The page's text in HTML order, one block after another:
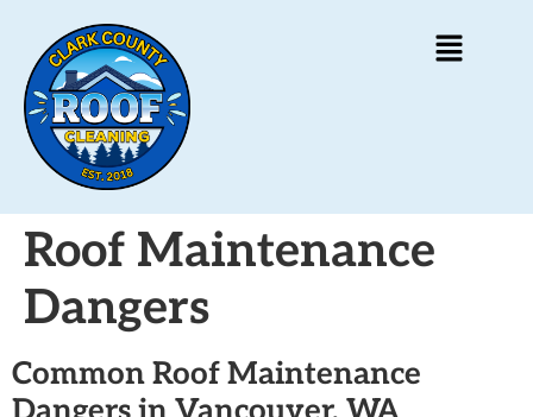
Roof Maintenance
Dangers
Common Roof Maintenance